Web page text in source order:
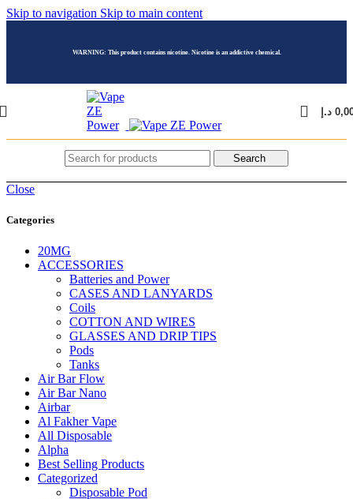
Skip to navigation Skip to main content
WARNING: This product contains nicotine. Nicotine is an addictive chemical.
د.إ
Search
Close
Categories
20MG
ACCESSORIES
Batteries and Power
CASES AND LANYARDS
Coils
COTTON AND WIRES
GLASSES AND DRIP TIPS
Pods
Tanks
Air Bar Flow
Air Bar Nano
Airbar
Al Fakher Vape
All Disposable
Alpha
Best Selling Products
Categorized
Disposable Pod